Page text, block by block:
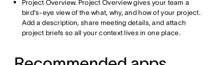
Project Overview. Project Overview gives your team a
bird's-eye view of the what, why, and how of your project.
Add a description, share meeting details, and attach
project briefs so all your context lives in one place.